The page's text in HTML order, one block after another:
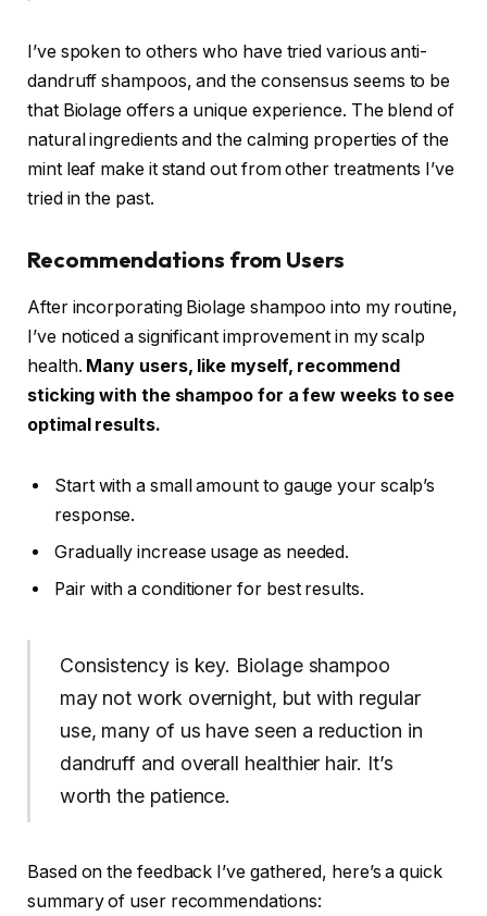
I’ve spoken to others who have tried various anti-
dandruff shampoos, and the consensus seems to be
that Biolage offers a unique experience. The blend of
natural ingredients and the calming properties of the
mint leaf make it stand out from other treatments I’ve
tried in the past.
Recommendations from Users
After incorporating Biolage shampoo into my routine,
I’ve noticed a significant improvement in my scalp
health. Many users, like myself, recommend
sticking with the shampoo for a few weeks to see
optimal results.
Start with a small amount to gauge your scalp’s
response.
Gradually increase usage as needed.
Pair with a conditioner for best results.
Consistency is key. Biolage shampoo
may not work overnight, but with regular
use, many of us have seen a reduction in
dandruff and overall healthier hair. It’s
worth the patience.
Based on the feedback I’ve gathered, here’s a quick
summary of user recommendations: